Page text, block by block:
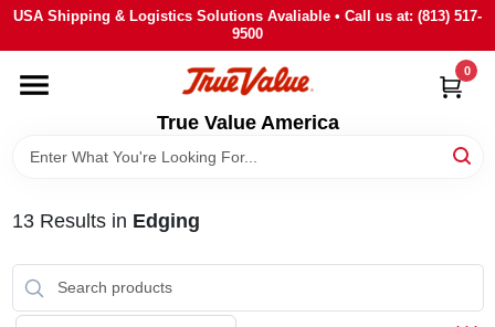
Skip
content
USA Shipping & Logistics Solutions Avaliable • Call us at: (813) 517-
9500
True Value America
0
HOME
DEPARTMENTS
BRANDS
STORE INFO
13Results in Edging